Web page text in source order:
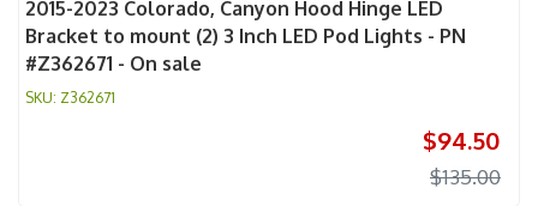
2015-2023 Colorado, Canyon Hood Hinge LED
Bracket to mount (2) 3 Inch LED Pod Lights - PN
#Z362671 - On sale
Z362671
$94.50
$135.00